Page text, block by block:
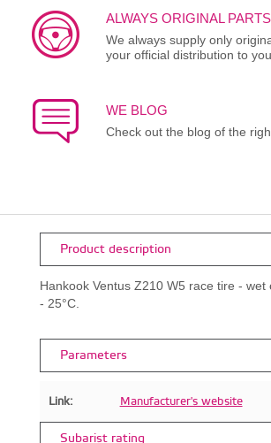
ALWAYS ORIGINAL PARTS
We always supply only
your official distribution to
WE BLOG
Check out the blog of the
Product description
Hankook Ventus Z210 W5 race tire - wet
- 25°C.
Parameters
Link: Manufacturer's website
Subarist rating